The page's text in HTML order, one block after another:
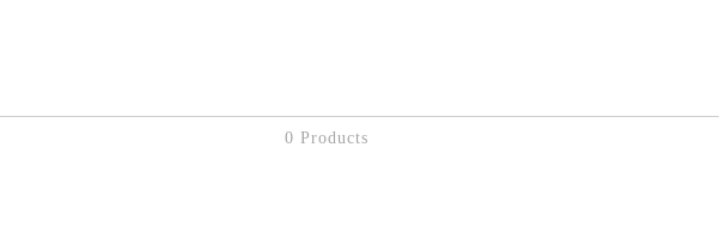
0 Products